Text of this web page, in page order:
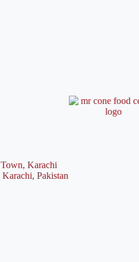
Karachi
Pakistan